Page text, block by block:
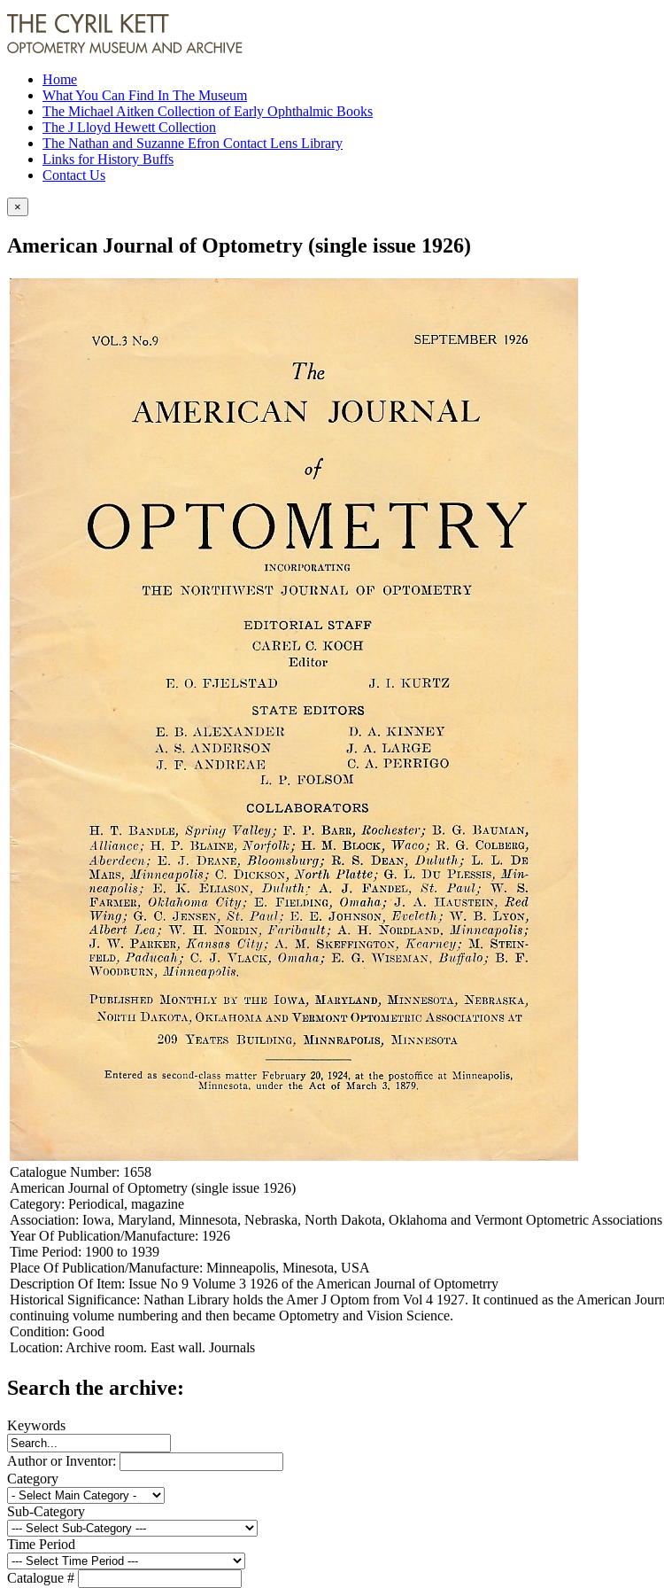
Home
What You Can Find In The Museum
The Michael Aitken Collection of Early Ophthalmic Books
The J Lloyd Hewett Collection
The Nathan and Suzanne Efron Contact Lens Library
Links for History Buffs
Contact Us
×
American Journal of Optometry (single issue 1926)
Catalogue Number: 1658
American Journal of Optometry (single issue 1926)
Category: Periodical, magazine
Association: Iowa, Maryland, Minnesota, Nebraska, North Dakota, Oklahoma and Vermont Optometric Associations
Year Of Publication/Manufacture: 1926
Time Period: 1900 to 1939
Place Of Publication/Manufacture: Minneapolis, Minesota, USA
Description Of Item: Issue No 9 Volume 3 1926 of the American Journal of Optometrry
Historical Significance: Nathan Library holds the Amer J Optom from Vol 4 1927. It continued as the American
continuing volume numbering and then became Optometry and Vision Science.
Condition: Good
Location: Archive room. East wall. Journals
Search the archive:
Keywords
Author or Inventor:
Category
Sub-Category
Time Period
Catalogue #